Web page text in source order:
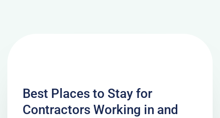
Best Places to Stay for
Contractors Working in and